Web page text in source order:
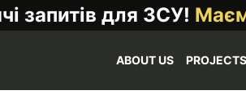
запитів для ЗСУ!
ABOUT US PROJECTS